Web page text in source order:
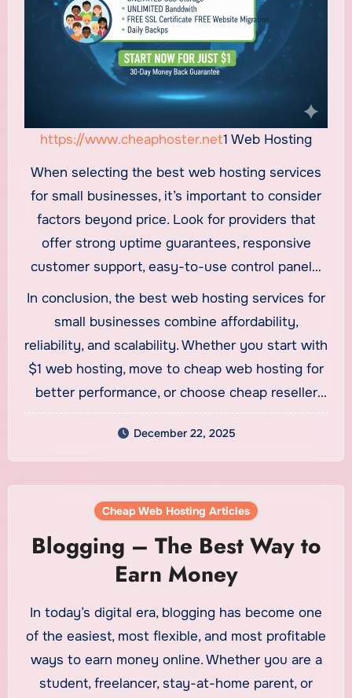
https://www.cheaphoster.net1 Web Hosting
When selecting the best web hosting services
for small businesses, it’s important to consider
factors beyond price. Look for providers that
offer strong uptime guarantees, responsive
customer support, easy-to-use control panels,
and scalable plans. Security features such as
free SSL, regular backups, and malware
protection are also essential to protect
business data and customer information.
In conclusion, the best web hosting services for
small businesses combine affordability,
reliability, and scalability. Whether you start with
$1 web hosting, move to cheap web hosting for
better performance, or choose cheap reseller
hosting to manage multiple sites, the right
hosting solution can support your business
growth and online success.
December 22, 2025
Cheap Web Hosting Articles
Blogging – The Best Way to
Earn Money
In today’s digital era, blogging has become one
of the easiest, most flexible, and most profitable
ways to earn money online. Whether you are a
student, freelancer, stay-at-home parent, or